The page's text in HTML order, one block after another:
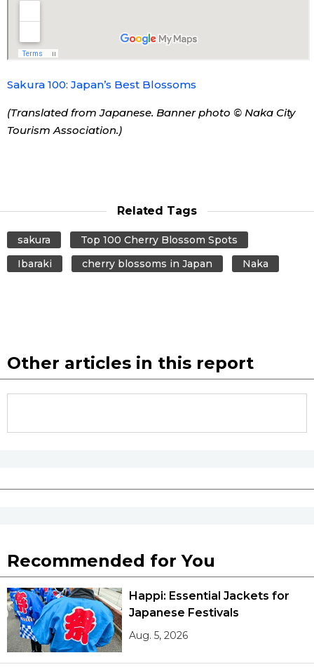
Sakura 100: Japan’s Best Blossoms
(Translated from Japanese. Banner photo © Naka City
Tourism Association.)
Related Tags
sakura
Top 100 Cherry Blossom Spots
Ibaraki
cherry blossoms in Japan Naka
Other articles in this report
Recommended for You
Happi: Essential Jackets for
Japanese Festivals
Aug. 5, 2026